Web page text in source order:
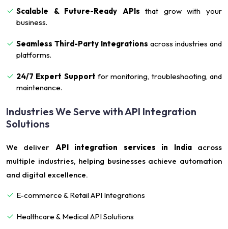
Scalable & Future-Ready APIs that grow with your
business.
Seamless Third-Party Integrations across industries and
platforms.
24/7 Expert Support for monitoring, troubleshooting, and
maintenance.
Industries We Serve with API Integration
Solutions
We deliver API integration services in Indiaacross
multiple industries, helping businesses achieve automation
and digital excellence.
E-commerce & Retail API Integrations
Healthcare & Medical API Solutions